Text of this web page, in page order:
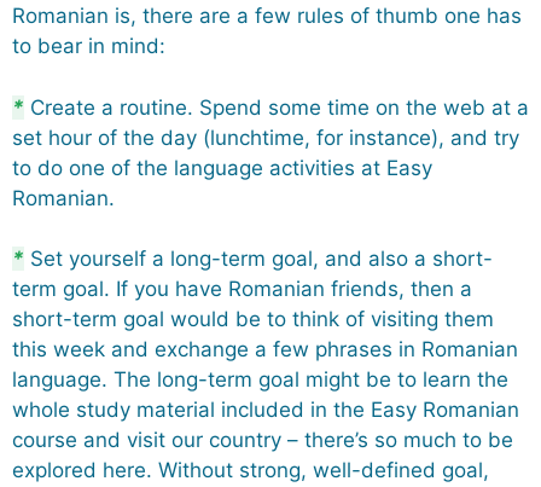
Romanian is, there are a few rules of thumb one has
to bear in mind:
* Create a routine. Spend some time on the web at a
set hour of the day (lunchtime, for instance), and try
to do one of the language activities at Easy
Romanian.
* Set yourself a long-term goal, and also a short-
term goal. If you have Romanian friends, then a
short-term goal would be to think of visiting them
this week and exchange a few phrases in Romanian
language. The long-term goal might be to learn the
whole study material included in the Easy Romanian
course and visit our country – there’s so much to be
explored here. Without strong, well-defined goal,